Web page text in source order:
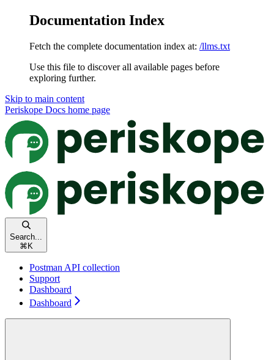
Documentation Index
Fetch the complete documentation index at: /llms.txt
Use this file to discover all available pages before
exploring further.
Skip to main content
Periskope Docs home page
Search...
⌘K
Postman API collection
Support
Dashboard
Dashboard